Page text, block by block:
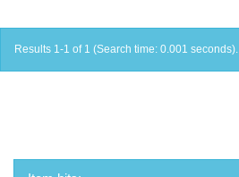
Results 1-1 of 1 (Search time: 0.001 seconds).